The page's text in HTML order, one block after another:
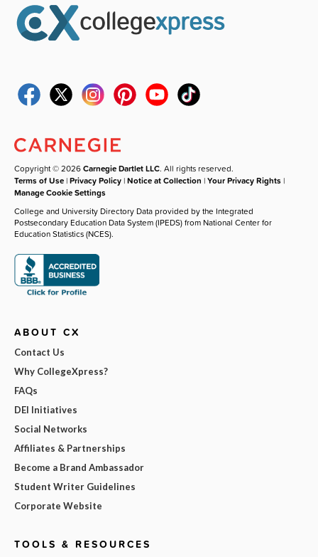
Copyright © 2026Carnegie Dartlet LLC. All rights reserved.
Terms of Use |Privacy Policy |Notice at Collection |Your Privacy Rights |
Manage Cookie Settings
College and University Directory Data provided by the Integrated
Postsecondary Education Data System (IPEDS) from National Center for
Education Statistics (NCES).
ABOUT CX
Contact Us
Why CollegeXpress?
FAQs
DEI Initiatives
Social Networks
Affiliates & Partnerships
Become a Brand Ambassador
Student Writer Guidelines
Corporate Website
TOOLS & RESOURCES